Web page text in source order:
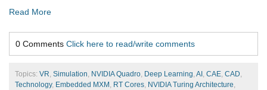
Read More
0 Comments Click here to read/write comments
Topics: VR Simulation NVIDIA Quadro Deep Learning AI CAE CAD
Technology, Embedded MXM RT Cores NVIDIA Turing Architecture